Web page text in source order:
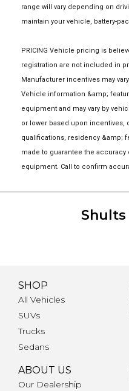
range will vary depending on
maintain your vehicle, battery-
PRICING Vehicle pricing is
registration are not included in
Manufacturer incentives may
Vehicle information &amp;
equipment and may vary by
or lower based upon incentives,
qualifications, residency &amp;
made to guarantee the
equipment. Call to confirm
SHOP
All Vehicles
SUVs
Trucks
Sedans
ABOUT US
Our Dealership